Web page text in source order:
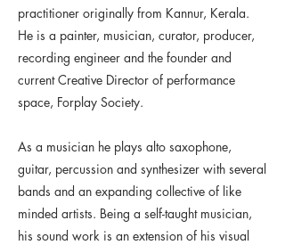
practitioner originally from Kannur, Kerala.
He is a painter, musician, curator, producer,
recording engineer and the founder and
current Creative Director of performance
space, Forplay Society.
As a musician he plays alto saxophone,
guitar, percussion and synthesizer with several
bands and an expanding collective of like
minded artists. Being a self-taught musician,
his sound work is an extension of his visual